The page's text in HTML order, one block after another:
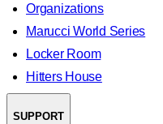
Organizations
Marucci World Series
Locker Room
Hitters House
SUPPORT